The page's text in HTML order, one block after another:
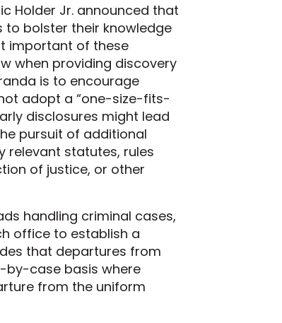
Holder Jr. announced that
bolster their knowledge
important of these
when providing discovery
is to encourage
adopt a “one-size-fits-
disclosures might lead
pursuit of additional
relevant statutes, rules
of justice, or other
handling criminal cases,
office to establish a
that departures from
by-case basis where
from the uniform